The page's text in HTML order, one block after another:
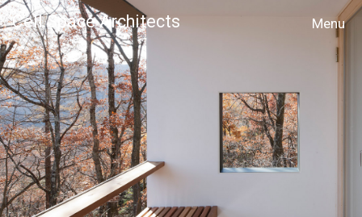
Cell Space Architects